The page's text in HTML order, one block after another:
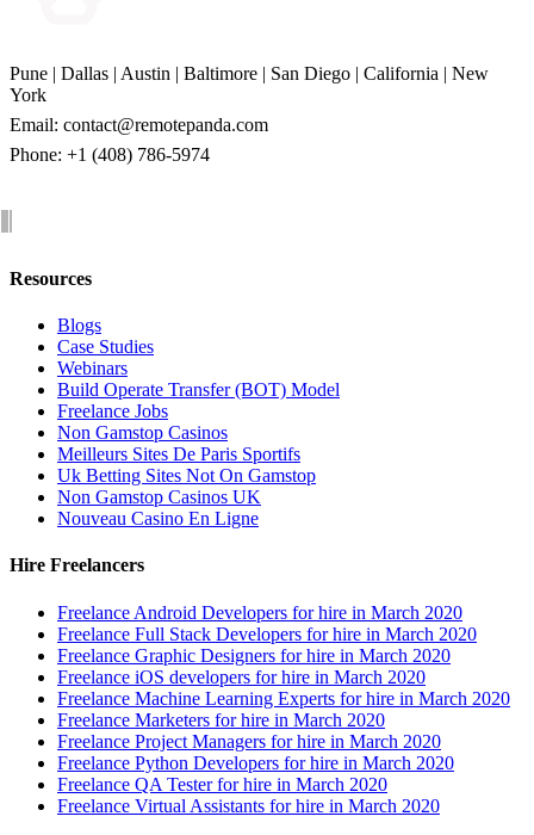
Pune | Dallas | Austin | Baltimore | San Diego | California | New
York
Email: contact@remotepanda.com
Phone: +1 (408) 786-5974
Resources
Blogs
Case Studies
Webinars
Build Operate Transfer (BOT) Model
Freelance Jobs
Non Gamstop Casinos
Meilleurs Sites De Paris Sportifs
Uk Betting Sites Not On Gamstop
Non Gamstop Casinos UK
Nouveau Casino En Ligne
Hire Freelancers
Freelance Android Developers for hire in March 2020
Freelance Full Stack Developers for hire in March 2020
Freelance Graphic Designers for hire in March 2020
Freelance iOS developers for hire in March 2020
Freelance Machine Learning Experts for hire in March 2020
Freelance Marketers for hire in March 2020
Freelance Project Managers for hire in March 2020
Freelance Python Developers for hire in March 2020
Freelance QA Tester for hire in March 2020
Freelance Virtual Assistants for hire in March 2020